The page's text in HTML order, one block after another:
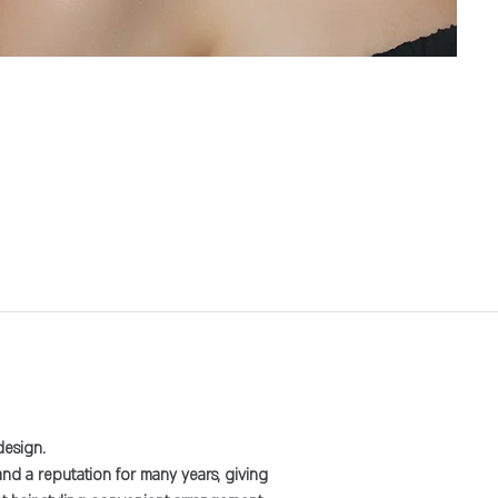
a reputation for many years, giving